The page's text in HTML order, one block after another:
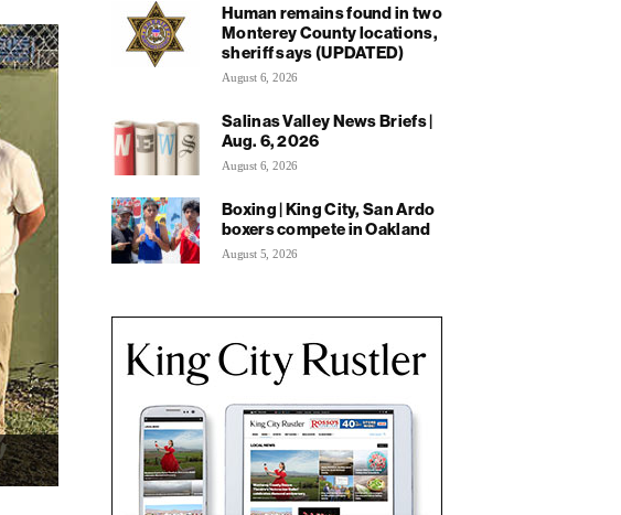
Human remains found in two
Monterey County locations,
sheriff says (UPDATED)
August 6, 2026
Salinas Valley News Briefs |
Aug. 6, 2026
August 6, 2026
Boxing | King City, San Ardo
boxers compete in Oakland
August 5, 2026